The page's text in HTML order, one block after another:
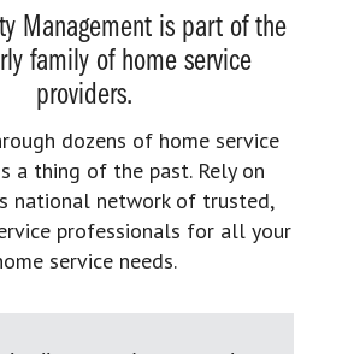
Management is part of the
family of home service
providers.
dozens of home service
a thing of the past. Rely on
national network of trusted,
professionals for all your
service needs.